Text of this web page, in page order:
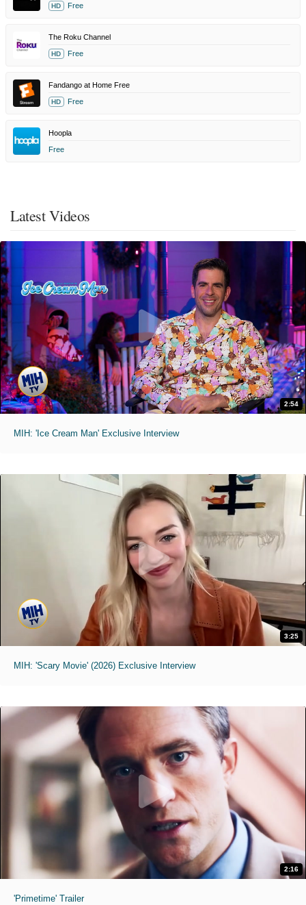
HD Free
The Roku Channel
HD Free
Fandango at Home Free
HD Free
Hoopla
Free
Latest Videos
2:54
MIH: 'Ice Cream Man' Exclusive Interview
3:25
MIH: 'Scary Movie' (2026) Exclusive Interview
2:16
'Primetime' Trailer